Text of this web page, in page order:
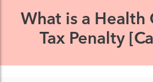
What is a Health
Tax Penalty